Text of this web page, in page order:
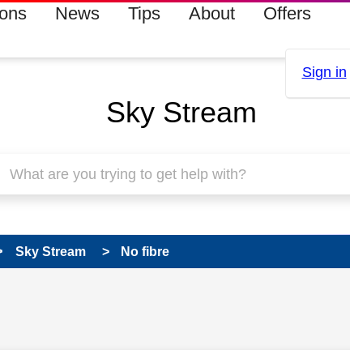
News Tips About Offers
Sign in
Sky Stream
Sky Stream No fibre